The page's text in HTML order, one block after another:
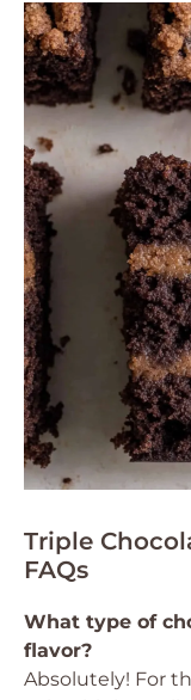
Triple
FAQs
What type of
flavor?
Absolutely! For